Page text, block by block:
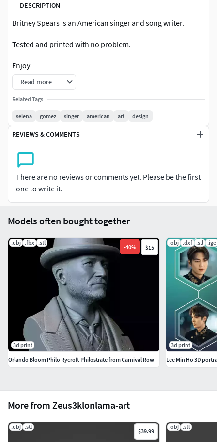
DESCRIPTION
Britney Spears is an American singer and song writer.
Tested and printed with no problem.
Enjoy
Britney Spears 3d, Britney Spears 3d Model, Britney Spears
3d printer, Britney Spears bust, Britney Spears toy. Britney
bust. Britney Spears stl
Read more
Related Tags
selena gomez singer american art design
REVIEWS & COMMENTS
There are no reviews or comments yet. Please be the first
one to write it.
More from Zeus3klonlama-art
.obj .stl
$39.99
.obj .stl
Models often bought together
.obj .fbx .stl
-40% $15
3d print
Orlando Bloom Philo Rycroft Philostrate from Carnival Row
.obj .dxf .stl .ige
3d print
Lee Min Ho 3D